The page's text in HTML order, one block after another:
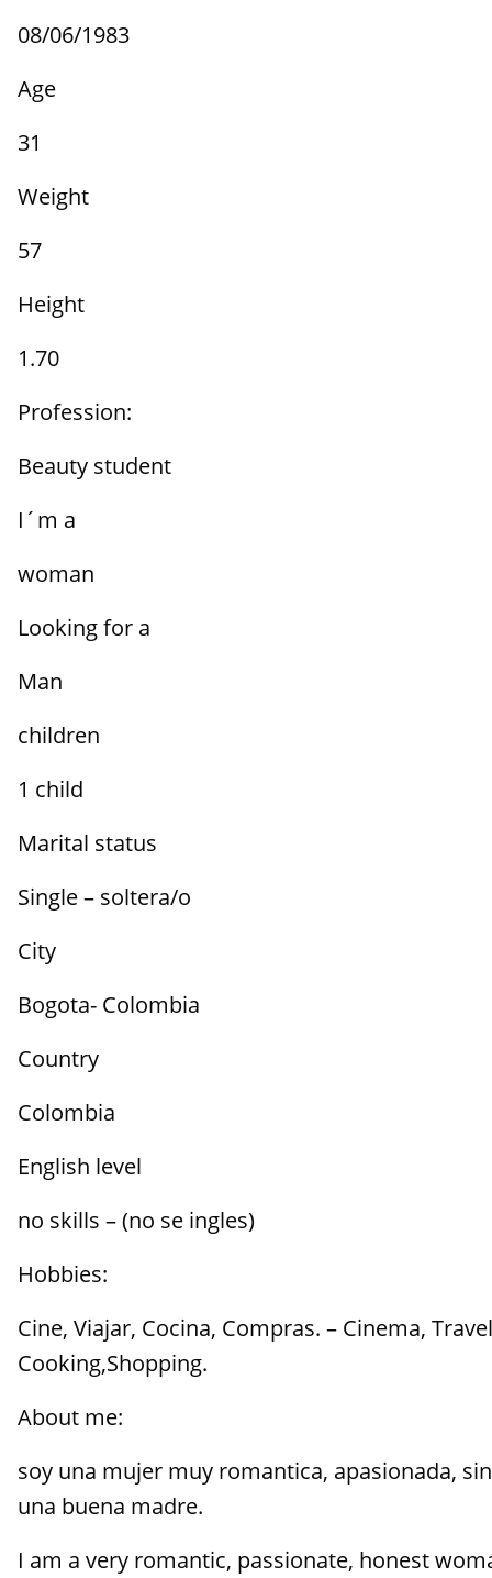
08/06/1983
Age
31
Weight
57
Height
1.70
Profession:
Beauty student
I´m a
woman
Looking for a
Man
children
1 child
Marital status
Single – soltera/o
City
Bogota- Colombia
Country
Colombia
English level
no skills – (no se ingles)
Hobbies:
Cine, Viajar, Cocina, Compras. – Cinema,
Cooking,Shopping.
About me:
soy una mujer muy romantica, apasionada,
una buena madre.
I am a very romantic, passionate, honest